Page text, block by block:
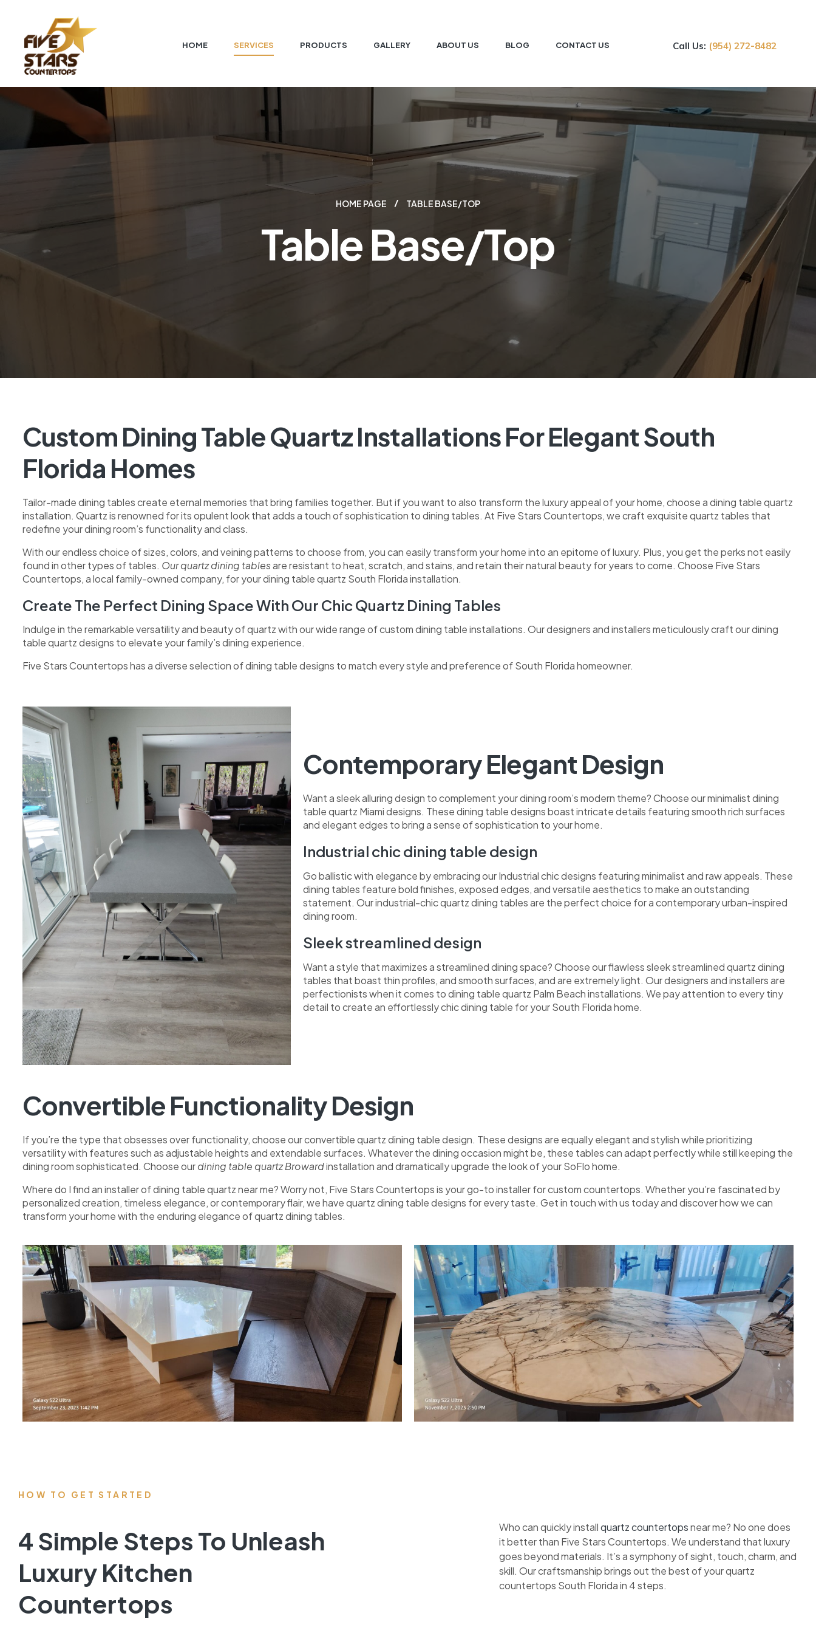
HOME SERVICES PRODUCTS GALLERY ABOUT US BLOG CONTACT US Call Us: (954) 272-8482
HOME PAGE TABLE BASE/TOP
Table Base/Top
Custom Dining Table Quartz Installations For Elegant South
Florida Homes
Tailor-made dining tables create eternal memories that bring families together. But if you want to also transform the luxury appeal of your home, choose a dining table quartz
installation. Quartz is renowned for its opulent look that adds a touch of sophistication to dining tables. At Five Stars Countertops, we craft exquisite quartz tables that
redefine your dining room’s functionality and class.
With our endless choice of sizes, colors, and veining patterns to choose from, you can easily transform your home into an epitome of luxury. Plus, you get the perks not easily
found in other types of tables. Our quartz dining tablesare resistant to heat, scratch, and stains, and retain their natural beauty for years to come. Choose Five Stars
Countertops, a local family-owned company, for your dining table quartz South Florida installation.
Create The Perfect Dining Space With Our Chic Quartz Dining Tables
Indulge in the remarkable versatility and beauty of quartz with our wide range of custom dining table installations. Our designers and installers meticulously craft our dining
table quartz designs to elevate your family’s dining experience.
Five Stars Countertops has a diverse selection of dining table designs to match every style and preference of South Florida homeowner.
Contemporary Elegant Design
Want a sleek alluring design to complement your dining room’s modern theme? Choose our minimalist dining
table quartz Miami designs. These dining table designs boast intricate details featuring smooth rich surfaces
and elegant edges to bring a sense of sophistication to your home.
Industrial chic dining table design
Go ballistic with elegance by embracing our Industrial chic designs featuring minimalist and raw appeals. These
dining tables feature bold finishes, exposed edges, and versatile aesthetics to make an outstanding
statement. Our industrial-chic quartz dining tables are the perfect choice for a contemporary urban-inspired
dining room.
Sleek streamlined design
Want a style that maximizes a streamlined dining space? Choose our flawless sleek streamlined quartz dining
tables that boast thin profiles, and smooth surfaces, and are extremely light. Our designers and installers are
perfectionists when it comes to dining table quartz Palm Beach installations. We pay attention to every tiny
detail to create an effortlessly chic dining table for your South Florida home.
Convertible Functionality Design
If you’re the type that obsesses over functionality, choose our convertible quartz dining table design. These designs are equally elegant and stylish while prioritizing
versatility with features such as adjustable heights and extendable surfaces. Whatever the dining occasion might be, these tables can adapt perfectly while still keeping the
dining room sophisticated. Choose ourdining table quartz Browardinstallation and dramatically upgrade the look of your SoFlo home.
Where do I find an installer of dining table quartz near me? Worry not, Five Stars Countertops is your go-to installer for custom countertops. Whether you’re fascinated by
personalized creation, timeless elegance, or contemporary flair, we have quartz dining table designs for every taste. Get in touch with us today and discover how we can
transform your home with the enduring elegance of quartz dining tables.
HOW TO GET STARTED
4 Simple Steps To Unleash
Luxury Kitchen
Countertops
Who can quickly installquartz countertopsnear me? No one does
it better than Five Stars Countertops. We understand that luxury
goes beyond materials. It’s a symphony of sight, touch, charm, and
skill. Our craftsmanship brings out the best of your quartz
countertops South Florida in 4 steps.